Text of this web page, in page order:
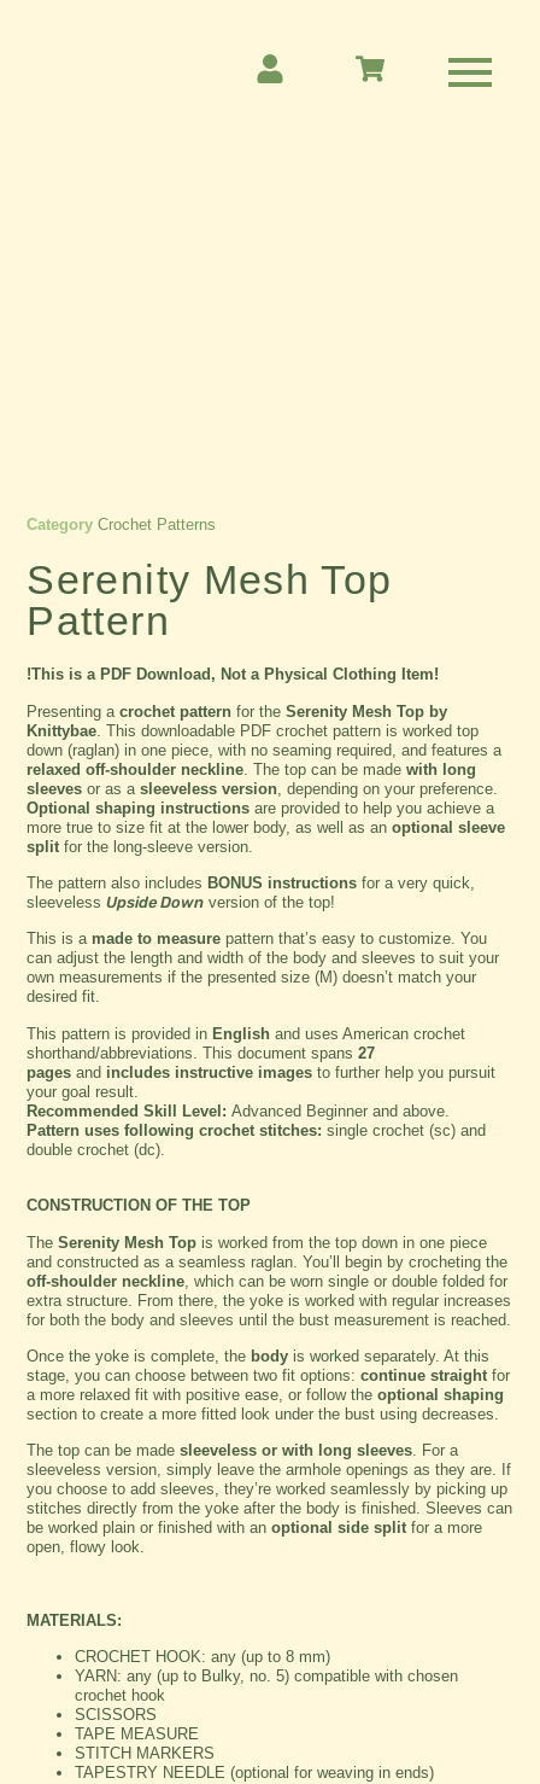
Category Crochet Patterns
Serenity Mesh Top
Pattern
!This is a PDF Download, Not a Physical Clothing Item!
Presenting acrochet pattern for theSerenity Mesh Top by
Knittybae . This downloadable PDF crochet pattern is worked top
down (raglan) in one piece, with no seaming required, and features a
relaxed off-shoulder neckline . The top can be madewith long
sleeves or as asleeveless version , depending on your preference.
Optional shaping instructions are provided to help you achieve a
more true to size fit at the lower body, as well as anoptional sleeve
split for the long-sleeve version.
The pattern also includes BONUS instructions for a very quick,
sleevelessUpside Down version of the top!
This is a made to measure pattern that’s easy to customize. You
can adjust the length and width of the body and sleeves to suit your
own measurements if the presented size (M) doesn’t match your
desired fit.
This pattern is provided in English and uses American crochet
shorthand/abbreviations. This document spans27
pages and includes instructive images to further help you pursuit
your goal result.
Recommended Skill Level: Advanced Beginner and above.
Pattern uses following crochet stitches: single crochet (sc) and
double crochet (dc).
CONSTRUCTION OF THE TOP
TheSerenity Mesh Top is worked from the top down in one piece
and constructed as a seamless raglan. You’ll begin by crocheting the
off-shoulder neckline , which can be worn single or double folded for
extra structure. From there, the yoke is worked with regular increases
for both the body and sleeves until the bust measurement is reached.
Once the yoke is complete, the body is worked separately. At this
stage, you can choose between two fit options:continue straight for
a more relaxed fit with positive ease, or follow theoptional shaping
section to create a more fitted look under the bust using decreases.
The top can be madesleeveless or with long sleeves. For a
sleeveless version, simply leave the armhole openings as they are. If
you choose to add sleeves, they’re worked seamlessly by picking up
stitches directly from the yoke after the body is finished. Sleeves can
be worked plain or finished with anoptional side splitfor a more
open, flowy look.
MATERIALS:
CROCHET HOOK: any (up to 8 mm)
YARN: any (up to Bulky, no. 5) compatible with chosen
crochet hook
SCISSORS
TAPE MEASURE
STITCH MARKERS
TAPESTRY NEEDLE (optional for weaving in ends)